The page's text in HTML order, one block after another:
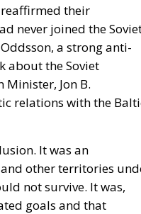
their
never joined the
a strong anti-
about the Soviet
Jon B.
relations with the
It was an
other territories
not survive. It was,
goals and that